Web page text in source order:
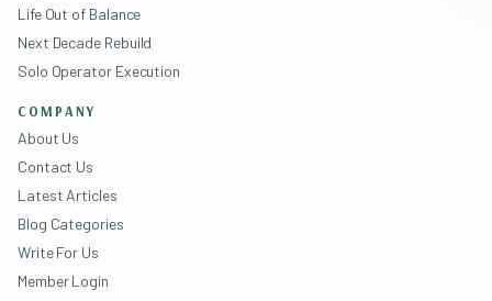
Life Out of Balance
Next Decade Rebuild
Solo Operator Execution
COMPANY
About Us
Contact Us
Latest Articles
Blog Categories
Write For Us
Member Login